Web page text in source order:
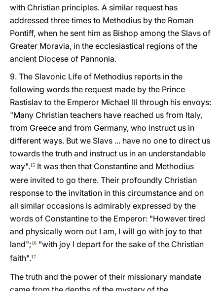
with Christian principles. A similar request has
addressed three times to Methodius by the Roman
Pontiff, when he sent him as Bishop among the Slavs of
Greater Moravia, in the ecclesiastical regions of the
ancient Diocese of Pannonia.
9. The Slavonic Life of Methodius reports in the
following words the request made by the Prince
Rastislav to the Emperor Michael III through his envoys:
"Many Christian teachers have reached us from Italy,
from Greece and from Germany, who instruct us in
different ways. But we Slavs ... have no one to direct us
towards the truth and instruct us in an understandable
way".15 It was then that Constantine and Methodius
were invited to go there. Their profoundly Christian
response to the invitation in this circumstance and on
all similar occasions is admirably expressed by the
words of Constantine to the Emperor: "However tired
and physically worn out I am, I will go with joy to that
land";16 "with joy I depart for the sake of the Christian
faith".17
The truth and the power of their missionary mandate